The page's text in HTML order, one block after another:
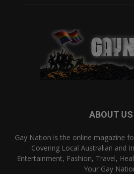
ABOUT US
Gay Nation is the online magazine
Covering Local Australian and
Entertainment, Fashion, Travel,
Your Gay